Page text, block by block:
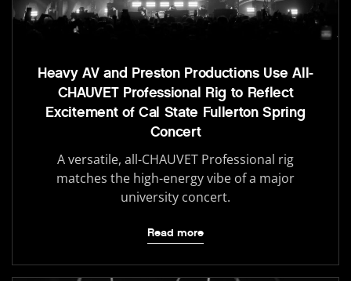
Heavy AV and Preston Productions Use All-
CHAUVET Professional Rig to Reflect
Excitement of Cal State Fullerton Spring
Concert
A versatile, all-CHAUVET Professional rig
matches the high-energy vibe of a major
university concert.
Read more